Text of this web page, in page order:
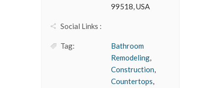
99518, USA
Social Links :
Tag:
Bathroom
Remodeling,
Construction,
Countertops,